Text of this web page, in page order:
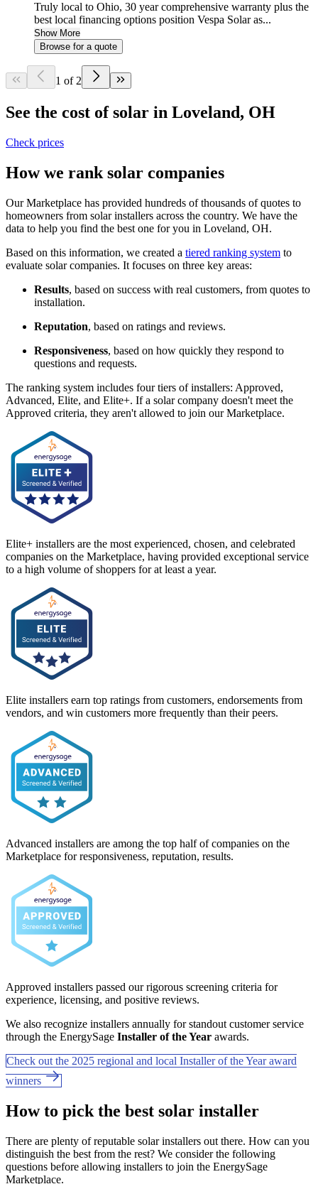
Truly local to Ohio, 30 year comprehensive warranty plus the
best local financing options position Vespa Solar as...
Show More
Browse for a quote
1 of 2
See the cost of solar in Loveland, OH
Check prices
How we rank solar companies
Our Marketplace has provided hundreds of thousands of quotes to
homeowners from solar installers across the country. We have the
data to help you find the best one for you in Loveland, OH.
Based on this information, we created a tiered ranking system to
evaluate solar companies. It focuses on three key areas:
Results, based on success with real customers, from quotes to
installation.
Reputation, based on ratings and reviews.
Responsiveness, based on how quickly they respond to
questions and requests.
The ranking system includes four tiers of installers: Approved,
Advanced, Elite, and Elite+. If a solar company doesn't meet the
Approved criteria, they aren't allowed to join our Marketplace.
Elite+ installers are the most experienced, chosen, and celebrated
companies on the Marketplace, having provided exceptional service
to a high volume of shoppers for at least a year.
Elite installers earn top ratings from customers, endorsements from
vendors, and win customers more frequently than their peers.
Advanced installers are among the top half of companies on the
Marketplace for responsiveness, reputation, results.
Approved installers passed our rigorous screening criteria for
experience, licensing, and positive reviews.
We also recognize installers annually for standout customer service
through the EnergySage Installer of the Year awards.
Check out the 2025 regional and local Installer of the Year award
winners
How to pick the best solar installer
There are plenty of reputable solar installers out there. How can you
distinguish the best from the rest? We consider the following
questions before allowing installers to join the EnergySage
Marketplace.